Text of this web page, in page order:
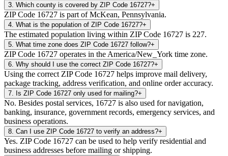
3 Which county is covered by ZIP Code 16727?+
ZIP Code 16727 is part of McKean, Pennsylvania.
4 What is the population of ZIP Code 16727?+
The estimated population living within ZIP Code 16727 is 227.
5 What time zone does ZIP Code 16727 follow?+
ZIP Code 16727 operates in the America/New_York time zone.
6 Why should I use the correct ZIP Code 16727?+
Using the correct ZIP Code 16727 helps improve mail delivery,
package tracking, address verification, and online order accuracy.
7 Is ZIP Code 16727 only used for mailing?+
No. Besides postal services, 16727 is also used for navigation,
banking, insurance, government records, emergency services, and
business operations.
8 Can I use ZIP Code 16727 to verify an address?+
Yes. ZIP Code 16727 can be used to help verify residential and
business addresses before mailing or shipping.